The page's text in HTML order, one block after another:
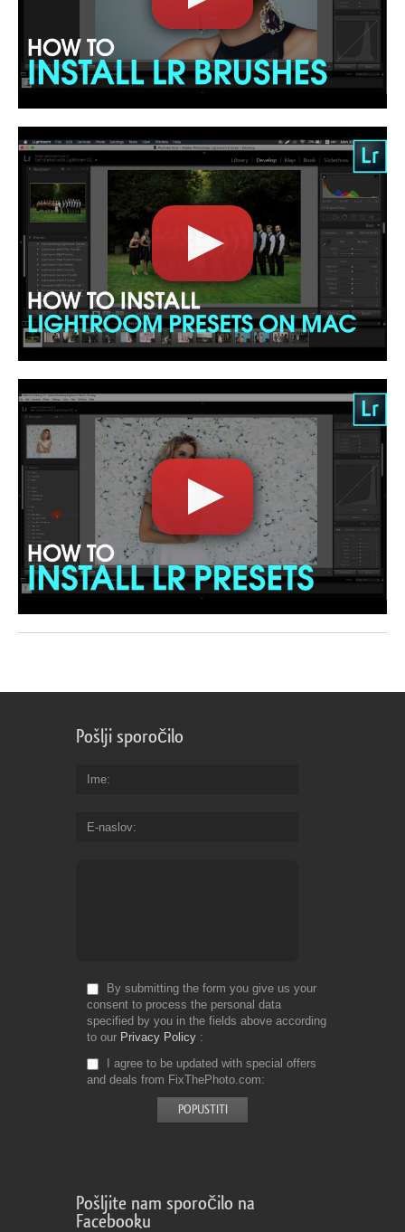
Pošlji sporočilo
Ime
E-naslov
By submitting the form you give us your
consent to process the personal data
specified by you in the fields above according
to our Privacy Policy
I agree to be updated with special offers
and deals from FixThePhoto.com
Pošljite nam sporočilo na
Facebooku